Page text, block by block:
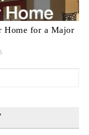
Home for a Major